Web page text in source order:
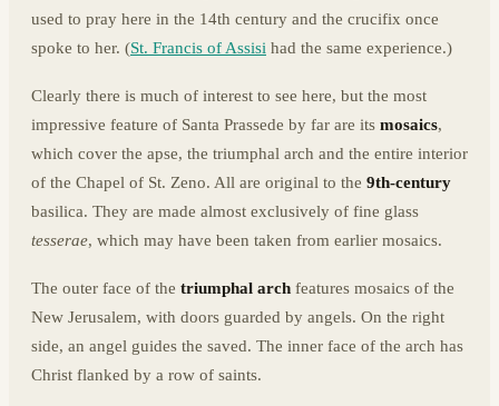
used to pray here in the 14th century and the crucifix once
spoke to her. (St. Francis of Assisi had the same experience.)
Clearly there is much of interest to see here, but the most
impressive feature of Santa Prassede by far are its mosaics,
which cover the apse, the triumphal arch and the entire interior
of the Chapel of St. Zeno. All are original to the 9th-century
basilica. They are made almost exclusively of fine glass
tesserae, which may have been taken from earlier mosaics.
The outer face of the triumphal arch features mosaics of the
New Jerusalem, with doors guarded by angels. On the right
side, an angel guides the saved. The inner face of the arch has
Christ flanked by a row of saints.